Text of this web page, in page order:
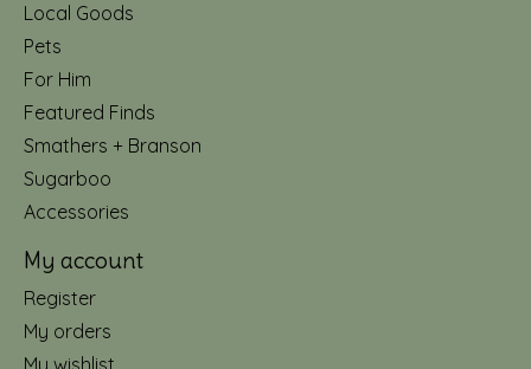
Local Goods
Pets
For Him
Featured Finds
Smathers + Branson
Sugarboo
Accessories
My account
Register
My orders
My wishlist